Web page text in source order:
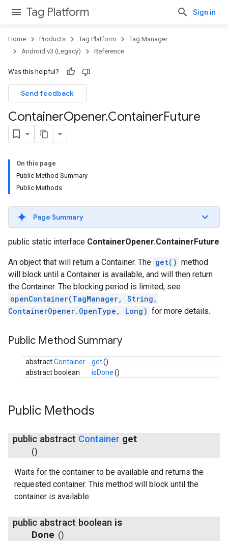
Tag Platform Sign in
Home Products Tag Platform
Tag Manager
Android v3 (Legacy)
Reference
Was this helpful?
Send feedback
ContainerOpener.ContainerFuture
On this page
Public Method Summary
Public Methods
Page Summary
public static interface ContainerOpener.ContainerFuture
An object that will return a Container. The get() method
will block until a Container is available, and will then return
the Container. The blocking period is limited, see
openContainer(TagManager, String,
ContainerOpener.OpenType, Long) for more details.
Public Method Summary
abstractContainer get()
abstract boolean
isDone()
Public Methods
public abstract Container get
()
Waits for the container to be available and returns the
requested container. This method will block until the
container is available.
public abstract boolean is
Done ()